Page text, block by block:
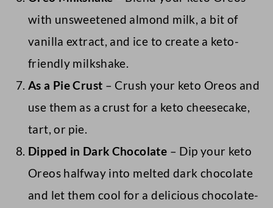
with unsweetened almond milk, a bit of
vanilla extract, and ice to create a keto-
friendly milkshake.
As a Pie Crust – Crush your keto Oreos and
use them as a crust for a keto cheesecake,
tart, or pie.
Dipped in Dark Chocolate – Dip your keto
Oreos halfway into melted dark chocolate
and let them cool for a delicious chocolate-